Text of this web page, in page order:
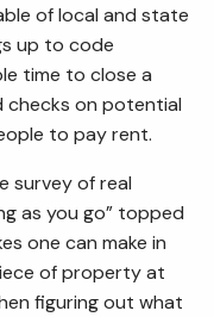
of local and state
up to code
time to close a
on potential
to pay rent.
survey of real
as you go” topped
one can make in
of property at
figuring out what